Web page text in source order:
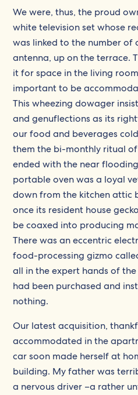
We were, thus, the proud
white television set whose
was linked to the number of
antenna, up on the terrace.
it for space in the living
important to be
This wheezing dowager
and genuflections as its
our food and beverages
them the bi-monthly ritual
ended with the near
portable oven was a loyal
down from the kitchen attic
once its resident house
be coaxed into producing
There was an eccentric
food-processing gizmo
all in the expert hands of
had been purchased and
nothing.
Our latest acquisition,
accommodated in the
car soon made herself at
building. My father was
a nervous driver –a rather